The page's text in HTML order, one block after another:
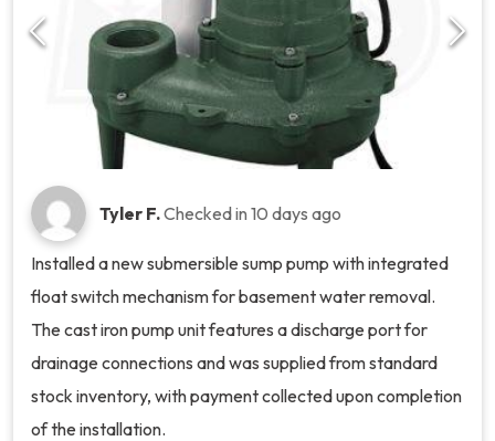
Tyler F.Checked in 10 days ago
Installed a new submersible sump pump with integrated
float switch mechanism for basement water removal.
The cast iron pump unit features a discharge port for
drainage connections and was supplied from standard
stock inventory, with payment collected upon completion
of the installation.